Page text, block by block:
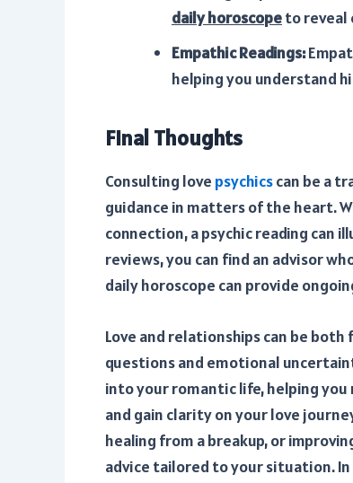
daily horoscopeto reveal
Empathic Readings:
helping you understand
Final Thoughts
Consulting love psychicscan be a
guidance in matters of the heart.
connection, a psychic reading can
reviews, you can find an advisor
daily horoscope can provide
Love and relationships can be
questions and emotional
into your romantic life, helping
and gain clarity on your love
healing from a breakup, or
advice tailored to your situation.